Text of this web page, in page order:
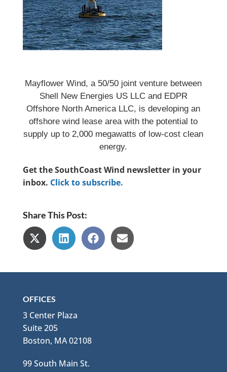
Mayflower Wind, a 50/50 joint venture between
Shell New Energies US LLC and EDPR
Offshore North America LLC, is developing an
offshore wind lease area with the potential to
supply up to 2,000 megawatts of low-cost clean
energy.
Get the SouthCoast Wind newsletter in your
inbox. Click to subscribe.
Share This Post:
Share
on
Share
on
Share
on
Share
on
OFFICES
3 Center Plaza
Suite 205
Boston, MA 02108
99 South Main St.